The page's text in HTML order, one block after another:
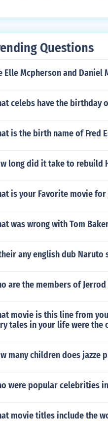
the TV is used ,convert this
be fused with the correct
Questions
Elle Mcpherson and Daniel
celebs have the birthday
is the birth name of Fred
long did it take to rebuild
is your Favorite movie
was wrong with Tom
any english dub Naruto
are the members of
movie is this line from
tales in your life were the
many children does jazze
were popular celebrities
movie titles include the